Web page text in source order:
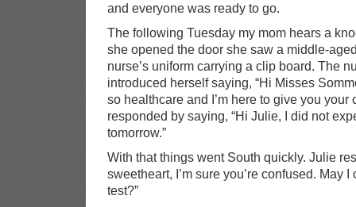
and everyone was ready to go.
The following Tuesday my mom hears a
she opened the door she saw a middle-
nurse’s uniform carrying a clip board. The
introduced herself saying, “Hi Misses
so healthcare and I’m here to give you your
responded by saying, “Hi Julie, I did not
tomorrow.”
With that things went South quickly. Julie
sweetheart, I’m sure you’re confused. May
test?”